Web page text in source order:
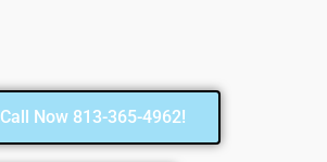
Call Now 813-365-4962!